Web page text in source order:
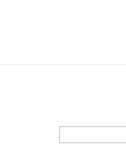
Search
for: